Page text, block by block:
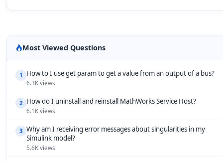
Most Viewed Questions
1 How to I use get param to get a value from an output of a bus?
6.3K views
2 How do I uninstall and reinstall MathWorks Service Host?
6.1K views
3 Why am I receiving error messages about singularities in my
Simulink model?
5.6K views